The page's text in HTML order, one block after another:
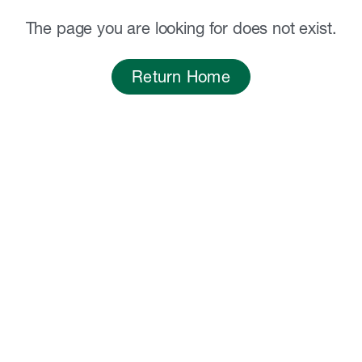
The page you are looking for does not exist.
Return Home